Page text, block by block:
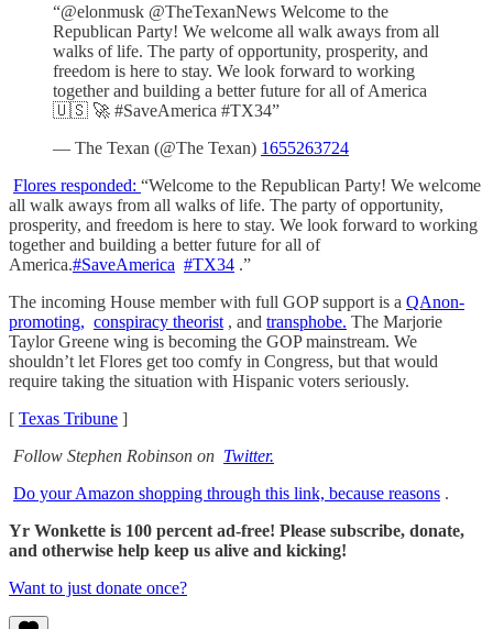
“@elonmusk @TheTexanNews Welcome to the
Republican Party! We welcome all walk aways from all
walks of life. The party of opportunity, prosperity, and
freedom is here to stay. We look forward to working
together and building a better future for all of America
🇺🇸 🚀 #SaveAmerica #TX34”
— The Texan (@The Texan) 1655263724
Flores responded: “Welcome to the Republican Party! We welcome
all walk aways from all walks of life. The party of opportunity,
prosperity, and freedom is here to stay. We look forward to working
together and building a better future for all of
America.#SaveAmerica #TX34 .”
The incoming House member with full GOP support is a QAnon-
promoting, conspiracy theorist , and transphobe. The Marjorie
Taylor Greene wing is becoming the GOP mainstream. We
shouldn’t let Flores get too comfy in Congress, but that would
require taking the situation with Hispanic voters seriously.
[ Texas Tribune ]
Follow Stephen Robinson on Twitter.
Do your Amazon shopping through this link, because reasons .
Yr Wonkette is 100 percent ad-free! Please subscribe, donate,
and otherwise help keep us alive and kicking!
Want to just donate once?